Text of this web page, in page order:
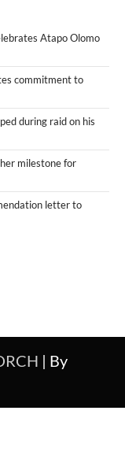
Atapo Olomo
commitment to
during raid on his
milestone for
letter to
| By